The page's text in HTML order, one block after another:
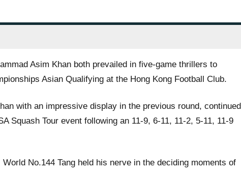
Asim Khan both prevailed in five-game thrillers to
Asian Qualifying at the Hong Kong Football Club.
with an impressive display in the previous round, continued
Squash Tour event following an 11-9, 6-11, 11-2, 5-11, 11-9
No.144 Tang held his nerve in the deciding moments of